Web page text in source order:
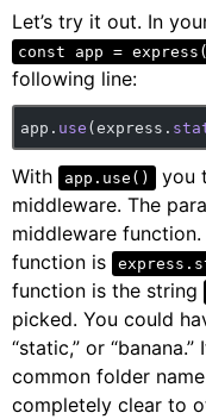
Let’s try it out. In
const app =
following line:
app. use (express.
With app.use()
you
middleware. The
middleware
function is
function is the string
picked. You could
“static,” or
common folder
completely clear to